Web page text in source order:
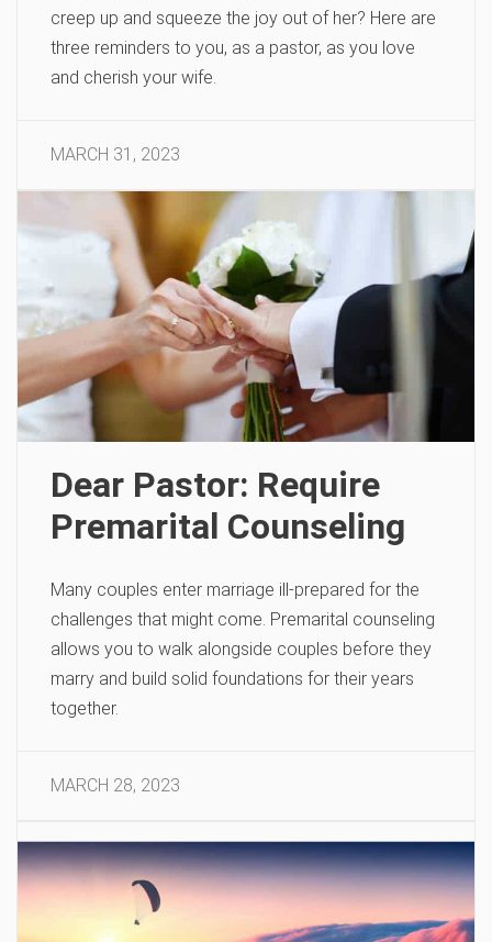
creep up and squeeze the joy out of her? Here are
three reminders to you, as a pastor, as you love
and cherish your wife.
MARCH 31, 2023
Dear Pastor: Require
Premarital Counseling
Many couples enter marriage ill-prepared for the
challenges that might come. Premarital counseling
allows you to walk alongside couples before they
marry and build solid foundations for their years
together.
MARCH 28, 2023